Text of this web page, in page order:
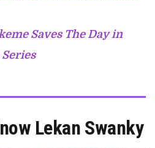
Saves The Day in
Lekan Swanky